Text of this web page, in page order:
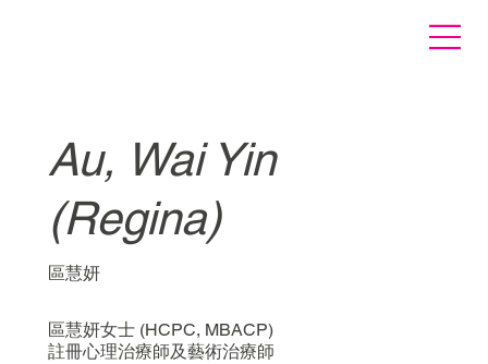
Au, Wai Yin
(Regina)
區慧妍
區慧妍女士 (HCPC, MBACP)
註冊心理治療師及藝術治療師